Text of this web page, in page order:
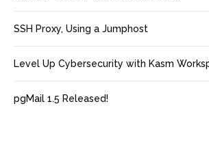
SSH Proxy, Using a Jumphost
Level Up Cybersecurity with Kasm
pgMail 1.5 Released!